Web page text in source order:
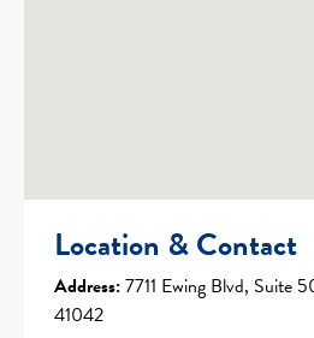
Location & Contact
Address:7711 Ewing Blvd, Suite
41042